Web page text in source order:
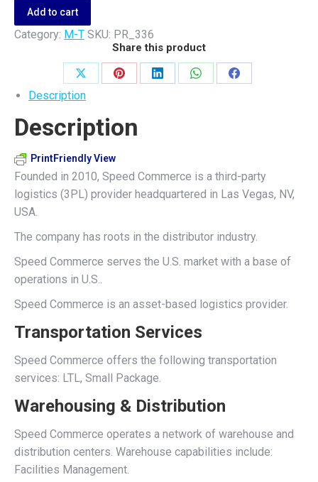
quantity
Add to cart
Category: M-T SKU: PR_336
Share this product
Share
on
X
Share
Pinterest
Share
Share
Share
Description
Description
PrintFriendly View
Founded in 2010, Speed Commerce is a third-party
logistics (3PL) provider headquartered in Las Vegas, NV,
USA.
The company has roots in the distributor industry.
Speed Commerce serves the U.S. market with a base of
operations in U.S..
Speed Commerce is an asset-based logistics provider.
Transportation Services
Speed Commerce offers the following transportation
services: LTL, Small Package.
Warehousing & Distribution
Speed Commerce operates a network of warehouse and
distribution centers. Warehouse capabilities include:
Facilities Management.